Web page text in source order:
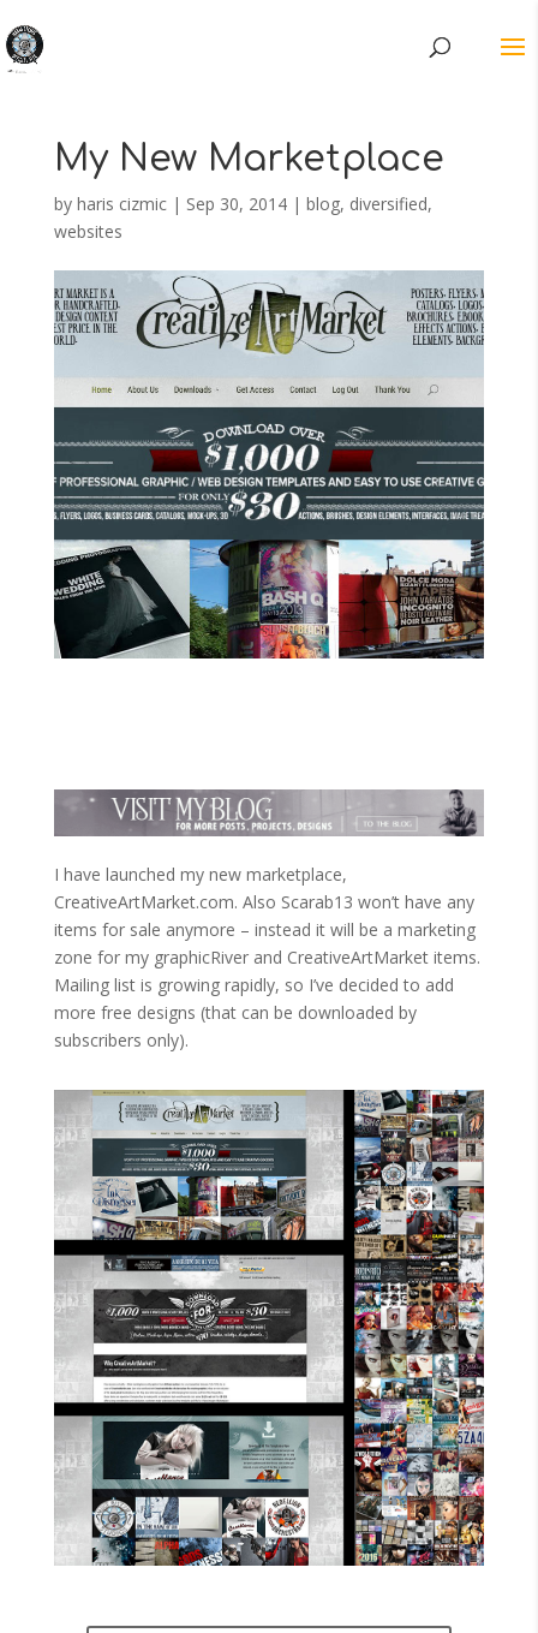
My New Marketplace
by haris cizmic| Sep 30, 2014| blog, diversified,
websites
I have launched my new marketplace,
CreativeArtMarket.com. Also Scarab13 won’t have any
items for sale anymore – instead it will be a marketing
zone for my graphicRiver and CreativeArtMarket items.
Mailing list is growing rapidly, so I’ve decided to add
more free designs (that can be downloaded by
subscribers only).